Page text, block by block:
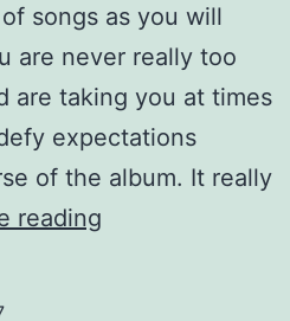
songs as you will
are never really too
are taking you at times
expectations
of the album. It really
reading